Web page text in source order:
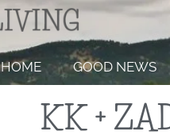
HOME GOOD NEWS
KK +